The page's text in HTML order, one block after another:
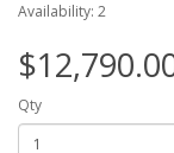
Availability: 2
Qty